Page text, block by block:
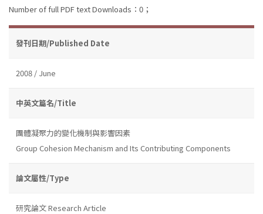
Number of full PDF text Downloads：0；
發刊日期/Published Date
2008 / June
中英文篇名/Title
團體凝聚力的變化機制與影響因素
Group Cohesion Mechanism and Its Contributing Components
論文屬性/Type
研究論文 Research Article